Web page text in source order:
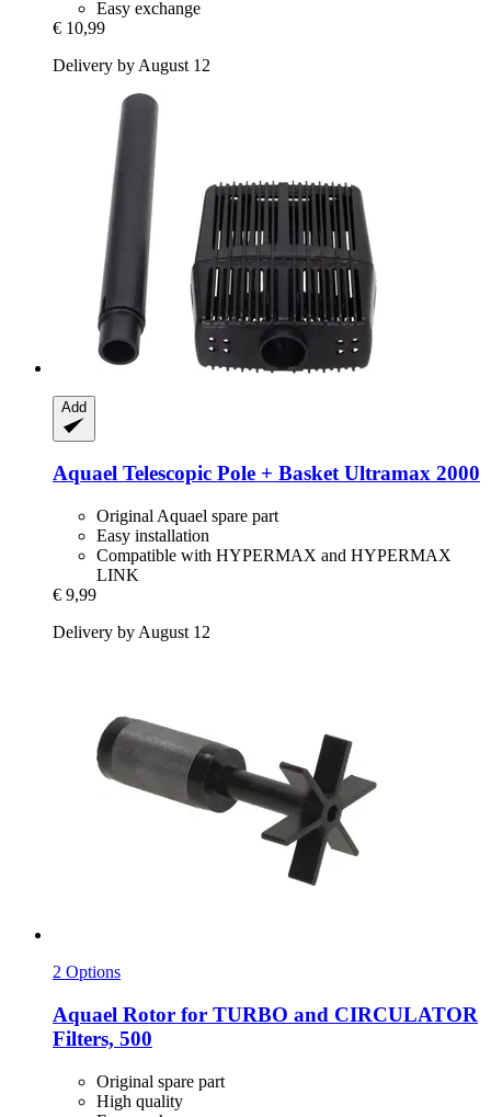
Easy exchange
€ 10,99
Delivery by August 12
Add
Aquael Telescopic Pole + Basket Ultramax 2000
Original Aquael spare part
Easy installation
Compatible with HYPERMAX and HYPERMAX
LINK
€ 9,99
Delivery by August 12
2 Options
Aquael Rotor for TURBO and CIRCULATOR
Filters, 500
Original spare part
High quality